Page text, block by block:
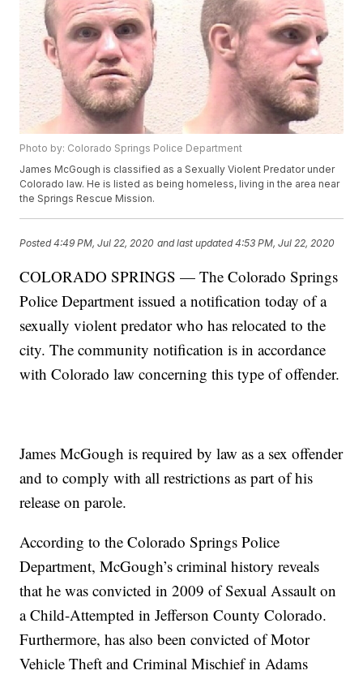
Photo by: Colorado Springs Police Department
James McGough is classified as a Sexually Violent Predator under
Colorado law. He is listed as being homeless, living in the area near
the Springs Rescue Mission.
Posted4:49 PM, Jul 22, 2020 and last updated 4:53 PM, Jul 22, 2020
COLORADO SPRINGS — The Colorado Springs
Police Department issued a notification today of a
sexually violent predator who has relocated to the
city. The community notification is in accordance
with Colorado law concerning this type of offender.
James McGough is required by law as a sex offender
and to comply with all restrictions as part of his
release on parole.
According to the Colorado Springs Police
Department, McGough’s criminal history reveals
that he was convicted in 2009 of Sexual Assault on
a Child-Attempted in Jefferson County Colorado.
Furthermore, has also been convicted of Motor
Vehicle Theft and Criminal Mischief in Adams